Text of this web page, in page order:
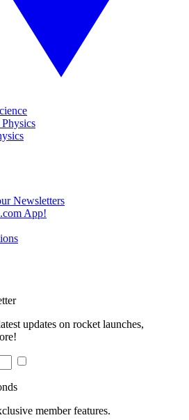
Newsletters
App!
updates on rocket launches,
member features.